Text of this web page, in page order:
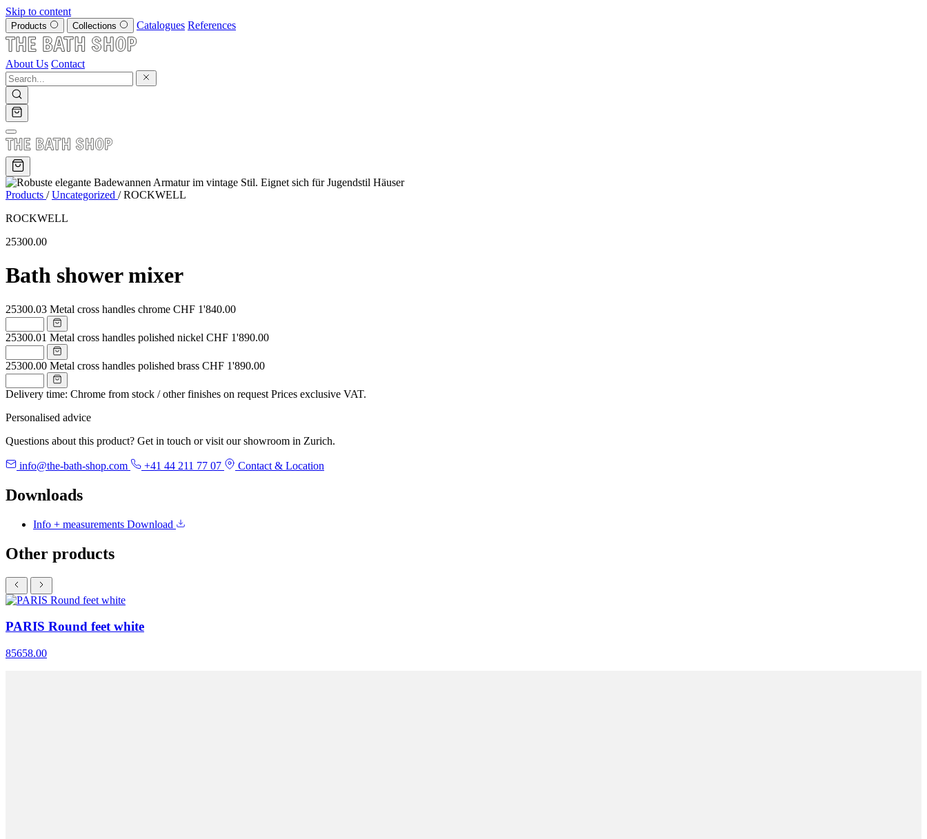
Skip to content
Products Collections Catalogues References
About Us Contact
Products / Uncategorized / ROCKWELL
ROCKWELL
25300.00
Bath shower mixer
25300.03 Metal cross handles chrome CHF 1'840.00
25300.01 Metal cross handles polished nickel CHF 1'890.00
25300.00 Metal cross handles polished brass CHF 1'890.00
Delivery time: Chrome from stock / other finishes on request Prices exclusive VAT.
Personalised advice
Questions about this product? Get in touch or visit our showroom in Zurich.
info@the-bath-shop.com +41 44 211 77 07 Contact & Location
Downloads
Info + measurements Download
Other products
PARIS Round feet white
85658.00